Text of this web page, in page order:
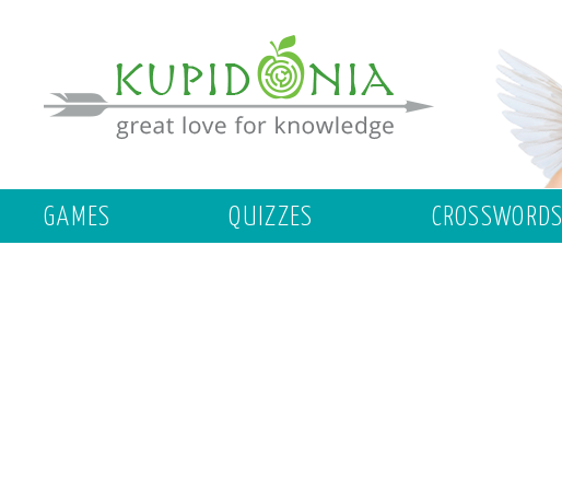
GAMES QUIZZES CROSSWORDS